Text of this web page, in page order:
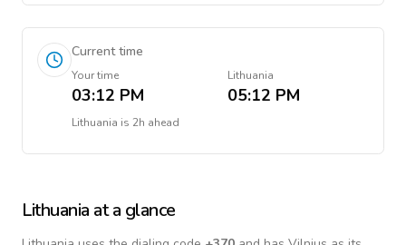
Current time
Your time
03:12 PM
Lithuania
05:12 PM
Lithuania is 2h ahead
Lithuania at a glance